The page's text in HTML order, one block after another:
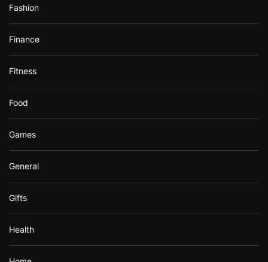
Fashion
Finance
Fitness
Food
Games
General
Gifts
Health